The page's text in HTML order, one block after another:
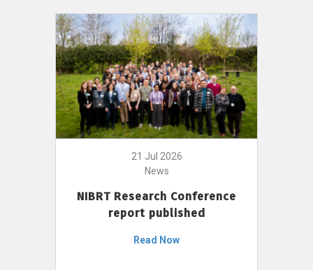
21 Jul 2026
News
NIBRT Research Conference
report published
Read Now